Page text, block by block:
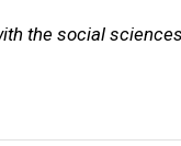
the social